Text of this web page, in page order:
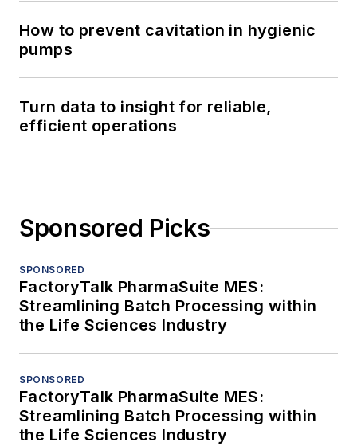
How to prevent cavitation in hygienic
pumps
Turn data to insight for reliable,
efficient operations
Sponsored Picks
SPONSORED
FactoryTalk PharmaSuite MES:
Streamlining Batch Processing within
the Life Sciences Industry
SPONSORED
FactoryTalk PharmaSuite MES:
Streamlining Batch Processing within
the Life Sciences Industry